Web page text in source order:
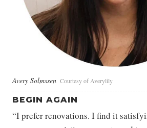
Avery Solmssen Courtesy of Averylily
BEGIN AGAIN
“I prefer renovations. I find it